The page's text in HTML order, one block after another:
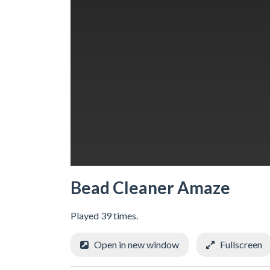
Bead Cleaner Amaze
Played 39 times.
Open in new window Fullscreen